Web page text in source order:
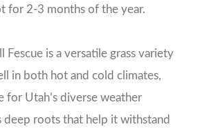
for 2-3 months of the year.
Fescue is a versatile grass variety
in both hot and cold climates,
for Utah’s diverse weather
deep roots that help it withstand